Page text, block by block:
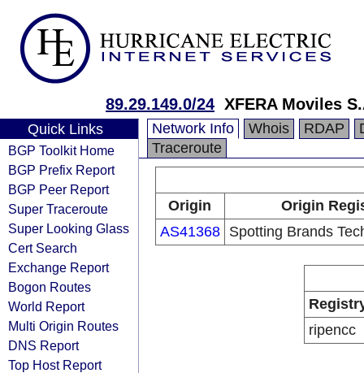
89.29.149.0/24 XFERA Moviles
Quick Links
BGP Toolkit Home
BGP Prefix Report
BGP Peer Report
Super Traceroute
Super Looking Glass
Cert Search
Exchange Report
Bogon Routes
World Report
Multi Origin Routes
DNS Report
Top Host Report
Network Info Whois RDAP
Traceroute
Origin
Origin
AS41368
Spotting Brands
ripencc